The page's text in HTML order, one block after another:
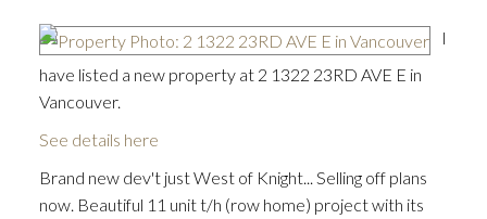
I
have listed a new property at 2 1322 23RD AVE E in
Vancouver.
See details here
Brand new dev't just West of Knight... Selling off plans
now. Beautiful 11 unit t/h (row home) project with its